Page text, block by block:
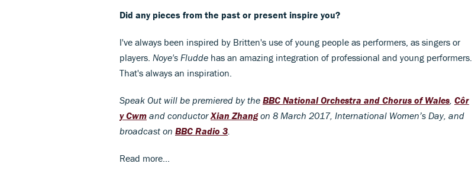
Did any pieces from the past or present inspire you?
I've always been inspired by Britten's use of young people as performers, as singers or
players. Noye's Fludde has an amazing integration of professional and young performers.
That's always an inspiration.
Speak Out will be premiered by the BBC National Orchestra and Chorus of Wales Côr
y Cwm and conductorXian Zhangon 8 March 2017, International Women’s Day, and
broadcast on BBC Radio 3
Read more...